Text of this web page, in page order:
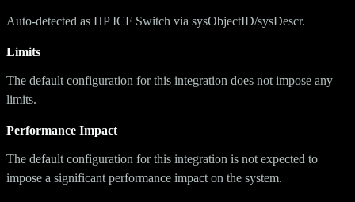
Auto-detected as HP ICF Switch via sysObjectID/sysDescr.
Limits
The default configuration for this integration does not impose any
limits.
Performance Impact
The default configuration for this integration is not expected to
impose a significant performance impact on the system.